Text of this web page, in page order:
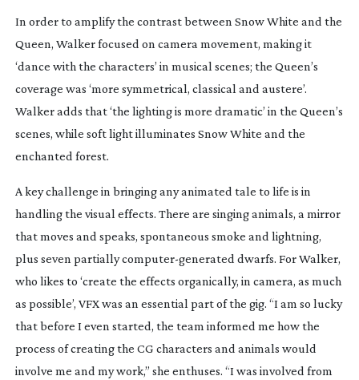
In order to amplify the contrast between Snow White and the
Queen, Walker focused on camera movement, making it
‘dance with the characters’ in musical scenes; the Queen’s
coverage was ‘more symmetrical, classical and austere’.
Walker adds that ‘the lighting is more dramatic’ in the Queen’s
scenes, while soft light illuminates Snow White and the
enchanted forest.
A key challenge in bringing any animated tale to life is in
handling the visual effects. There are singing animals, a mirror
that moves and speaks, spontaneous smoke and lightning,
plus seven partiallycomputer-generated dwarfs. For Walker,
who likes to ‘create the effects organically, in camera, as much
as possible’, VFX was an essential part of the gig. “I am so lucky
that before I even started, the team informed me how the
process of creating the CG characters and animals would
involve me and my work,” she enthuses. “I was involved from